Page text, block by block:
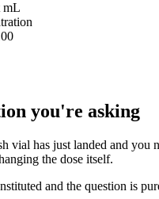
mL
you're asking
vial has just landed and
the dose itself.
and the question is